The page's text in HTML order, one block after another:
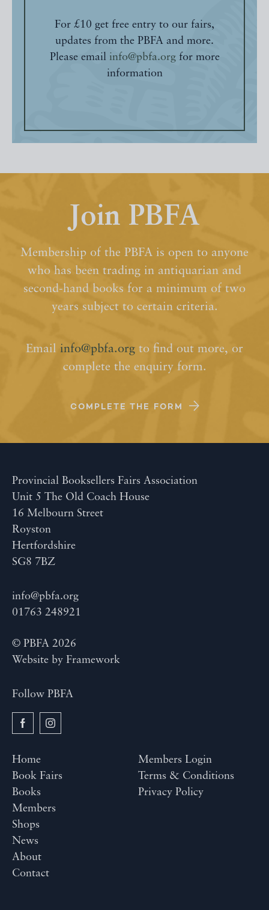
For £10 get free entry to our fairs,
updates from the PBFA and more.
Please email info@pbfa.orgfor more
information
Join PBFA
Membership of the PBFA is open to anyone
who has been trading in antiquarian and
second-hand books for a minimum of two
years subject to certain criteria.
Email info@pbfa.org to find out more, or
complete the enquiry form.
COMPLETE THE FORM
Provincial Booksellers Fairs Association
Unit 5 The Old Coach House
16 Melbourn Street
Royston
Hertfordshire
SG8 7BZ
info@pbfa.org
01763 248921
© PBFA 2026
Website by Framework
Follow PBFA
Home
Book Fairs
Books
Members
Shops
News
About
Contact
Members Login
Terms & Conditions
Privacy Policy